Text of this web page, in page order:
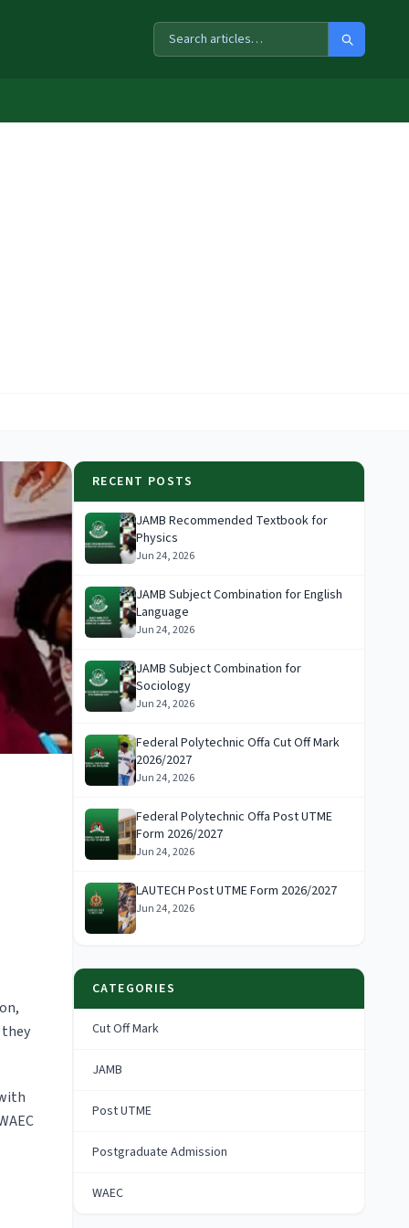
they
RECENT POSTS
JAMB Recommended Textbook for
Physics
Jun 24, 2026
JAMB Subject Combination for English
Language
Jun 24, 2026
JAMB Subject Combination for
Sociology
Jun 24, 2026
Federal Polytechnic Offa Cut Off Mark
2026/2027
Jun 24, 2026
Federal Polytechnic Offa Post UTME
Form 2026/2027
Jun 24, 2026
LAUTECH Post UTME Form 2026/2027
Jun 24, 2026
CATEGORIES
Cut Off Mark
JAMB
Post UTME
Postgraduate Admission
WAEC